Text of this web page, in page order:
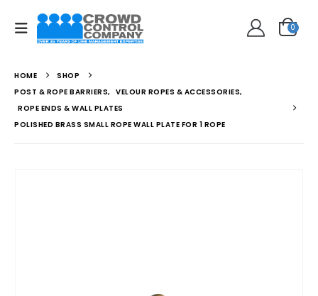
0
HOME
SHOP
POST & ROPE BARRIERS, VELOUR ROPES & ACCESSORIES,
ROPE ENDS & WALL PLATES
POLISHED BRASS SMALL ROPE WALL PLATE FOR 1 ROPE